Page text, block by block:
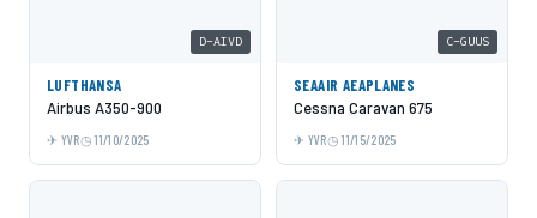
D-AIVD
LUFTHANSA
Airbus A350-900
YVR 11/10/2025
C-GUUS
SEAAIR AEAPLANES
Cessna Caravan 675
YVR 11/15/2025